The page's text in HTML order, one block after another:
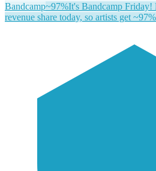
Bandcamp~97%It's Bandcamp Friday!
revenue share today, so artists get